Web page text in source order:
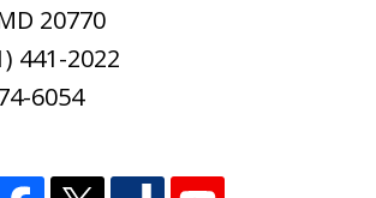
20770
441-2022
6054